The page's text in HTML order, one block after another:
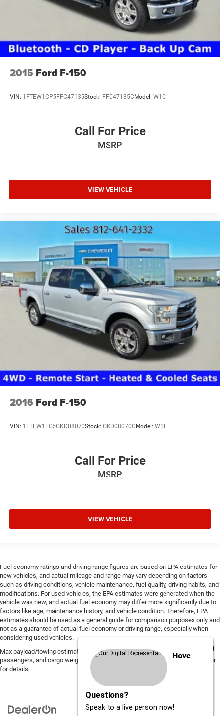
2015 Ford F-150
VIN: 1FTEW1CP5FFC47135Stock: FFC47135C Model: W1C
Call For Price
MSRP
VIEW VEHICLE
2016 Ford F-150
VIN: 1FTEW1EG5GKD08070Stock: GKD08070C Model: W1E
Call For Price
MSRP
VIEW VEHICLE
Fuel economy ratings and driving range figures are based on EPA estimates for
new vehicles, and actual mileage and range may vary depending on factors
such as driving conditions, vehicle maintenance, fuel quality, driving habits, and
modifications. For used vehicles, the EPA estimates were generated when the
vehicle was new, and actual fuel economy may differ more significantly due to
factors like age, maintenance history, and vehicle condition. Therefore, EPA
estimates should be used as a general guide for comparison purposes only and
not as a guarantee of actual fuel economy or driving range, especially when
considering used vehicles.
Max payload/towing estimate ratings shown. Additional options, equipment,
passengers, and cargo weight may affect payload/towing weights. See dealer
for details.
Have
Questions?
Speak to a live person now!